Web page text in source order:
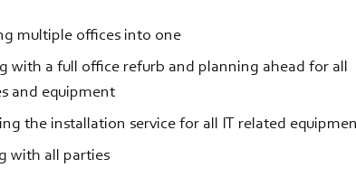
multiple offices into one
with a full office refurb and planning ahead for all
and equipment
the installation service for all IT related
with all parties